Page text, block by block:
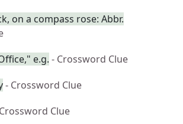
on a compass rose: Abbr.
e.g. - Crossword Clue
- Crossword Clue
Clue